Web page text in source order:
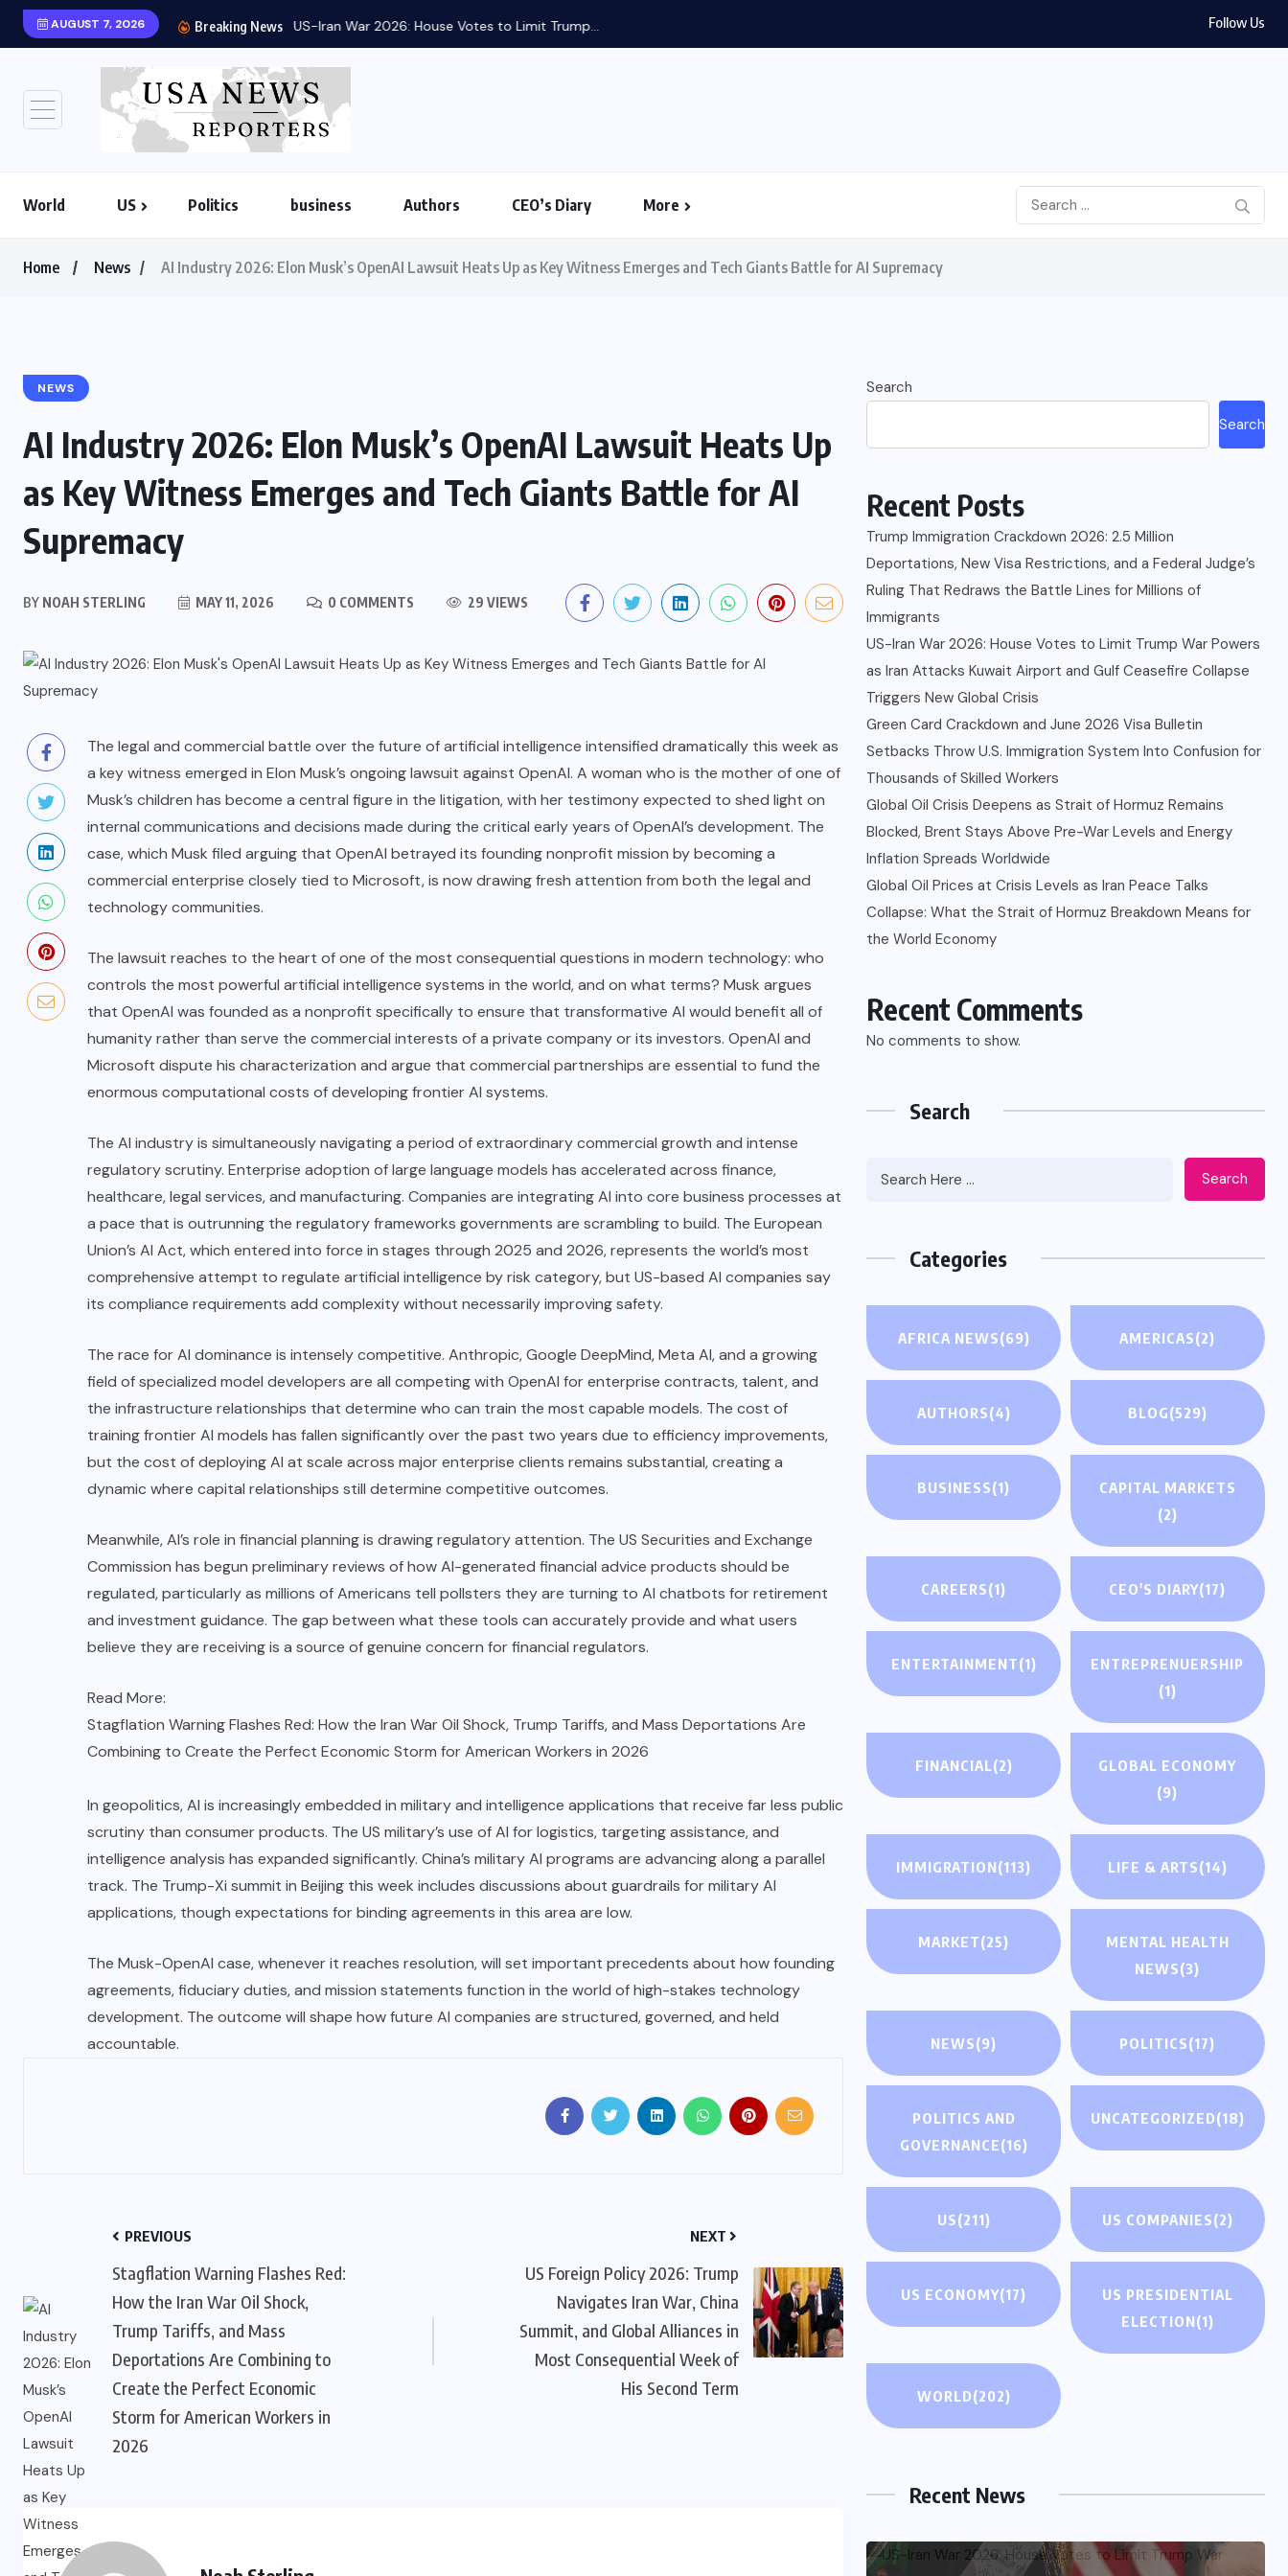
AUGUST 7, 2026 Breaking News US-Iran War 2026: House Votes to Limit Trump... Follow Us
World US Politics business Authors CEO’s Diary More
Home News AI Industry 2026: Elon Musk’s OpenAI Lawsuit Heats Up as Key Witness Emerges and Tech Giants Battle for AI Supremacy
NEWS
AI Industry 2026: Elon Musk’s OpenAI Lawsuit Heats Up
as Key Witness Emerges and Tech Giants Battle for AI
Supremacy
BY NOAH STERLING MAY 11, 2026 0 COMMENTS 29 VIEWS
The legal and commercial battle over the future of artificial intelligence intensified dramatically this week as
a key witness emerged in Elon Musk’s ongoing lawsuit against OpenAI. A woman who is the mother of one of
Musk’s children has become a central figure in the litigation, with her testimony expected to shed light on
internal communications and decisions made during the critical early years of OpenAI’s development. The
case, which Musk filed arguing that OpenAI betrayed its founding nonprofit mission by becoming a
commercial enterprise closely tied to Microsoft, is now drawing fresh attention from both the legal and
technology communities.
The lawsuit reaches to the heart of one of the most consequential questions in modern technology: who
controls the most powerful artificial intelligence systems in the world, and on what terms? Musk argues
that OpenAI was founded as a nonprofit specifically to ensure that transformative AI would benefit all of
humanity rather than serve the commercial interests of a private company or its investors. OpenAI and
Microsoft dispute his characterization and argue that commercial partnerships are essential to fund the
enormous computational costs of developing frontier AI systems.
The AI industry is simultaneously navigating a period of extraordinary commercial growth and intense
regulatory scrutiny. Enterprise adoption of large language models has accelerated across finance,
healthcare, legal services, and manufacturing. Companies are integrating AI into core business processes at
a pace that is outrunning the regulatory frameworks governments are scrambling to build. The European
Union’s AI Act, which entered into force in stages through 2025 and 2026, represents the world’s most
comprehensive attempt to regulate artificial intelligence by risk category, but US-based AI companies say
its compliance requirements add complexity without necessarily improving safety.
The race for AI dominance is intensely competitive. Anthropic, Google DeepMind, Meta AI, and a growing
field of specialized model developers are all competing with OpenAI for enterprise contracts, talent, and
the infrastructure relationships that determine who can train the most capable models. The cost of
training frontier AI models has fallen significantly over the past two years due to efficiency improvements,
but the cost of deploying AI at scale across major enterprise clients remains substantial, creating a
dynamic where capital relationships still determine competitive outcomes.
Meanwhile, AI’s role in financial planning is drawing regulatory attention. The US Securities and Exchange
Commission has begun preliminary reviews of how AI-generated financial advice products should be
regulated, particularly as millions of Americans tell pollsters they are turning to AI chatbots for retirement
and investment guidance. The gap between what these tools can accurately provide and what users
believe they are receiving is a source of genuine concern for financial regulators.
Read More:
Stagflation Warning Flashes Red: How the Iran War Oil Shock, Trump Tariffs, and Mass Deportations Are
Combining to Create the Perfect Economic Storm for American Workers in 2026
In geopolitics, AI is increasingly embedded in military and intelligence applications that receive far less public
scrutiny than consumer products. The US military’s use of AI for logistics, targeting assistance, and
intelligence analysis has expanded significantly. China’s military AI programs are advancing along a parallel
track. The Trump-Xi summit in Beijing this week includes discussions about guardrails for military AI
applications, though expectations for binding agreements in this area are low.
The Musk-OpenAI case, whenever it reaches resolution, will set important precedents about how founding
agreements, fiduciary duties, and mission statements function in the world of high-stakes technology
development. The outcome will shape how future AI companies are structured, governed, and held
accountable.
PREVIOUS
Stagflation Warning Flashes Red:
How the Iran War Oil Shock,
Trump Tariffs, and Mass
Deportations Are Combining to
Create the Perfect Economic
Storm for American Workers in
2026
NEXT
US Foreign Policy 2026: Trump
Navigates Iran War, China
Summit, and Global Alliances in
Most Consequential Week of
His Second Term
Search
Search
Recent Posts
Trump Immigration Crackdown 2026: 2.5 Million
Deportations, New Visa Restrictions, and a Federal Judge’s
Ruling That Redraws the Battle Lines for Millions of
Immigrants
US-Iran War 2026: House Votes to Limit Trump War Powers
as Iran Attacks Kuwait Airport and Gulf Ceasefire Collapse
Triggers New Global Crisis
Green Card Crackdown and June 2026 Visa Bulletin
Setbacks Throw U.S. Immigration System Into Confusion for
Thousands of Skilled Workers
Global Oil Crisis Deepens as Strait of Hormuz Remains
Blocked, Brent Stays Above Pre-War Levels and Energy
Inflation Spreads Worldwide
Global Oil Prices at Crisis Levels as Iran Peace Talks
Collapse: What the Strait of Hormuz Breakdown Means for
the World Economy
Recent Comments
No comments to show.
Search
Search
Categories
AFRICA NEWS(69) AMERICAS(2)
AUTHORS(4) BLOG(529)
BUSINESS(1)
CAPITAL MARKETS
(2)
CAREERS(1) CEO'S DIARY(17)
ENTERTAINMENT(1)
ENTREPRENUERSHIP
(1)
FINANCIAL(2)
GLOBAL ECONOMY
(9)
IMMIGRATION(113) LIFE & ARTS(14)
MARKET(25)
MENTAL HEALTH
NEWS(3)
NEWS(9) POLITICS(17)
POLITICS AND
GOVERNANCE(16)
UNCATEGORIZED(18)
US(211) US COMPANIES(2)
US ECONOMY(17)
US PRESIDENTIAL
ELECTION(1)
WORLD(202)
Recent News